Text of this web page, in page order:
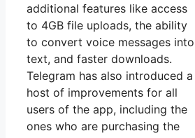
additional features like access
to 4GB file uploads, the ability
to convert voice messages into
text, and faster downloads.
Telegram has also introduced a
host of improvements for all
users of the app, including the
ones who are purchasing the